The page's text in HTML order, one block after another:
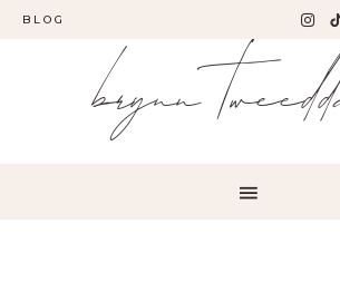
BLOG
brynn